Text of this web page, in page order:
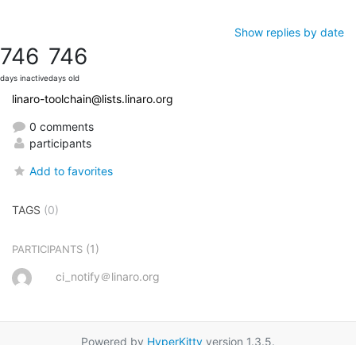
Show replies by date
746
days inactive
746
days old
linaro-toolchain@lists.linaro.org
0 comments
participants
Add to favorites
TAGS (0)
PARTICIPANTS (1)
ci_notify＠linaro.org
Powered by HyperKitty version 1.3.5.